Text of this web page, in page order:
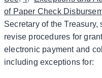
of Paper Check
Secretary of the
revise procedures for
electronic payment and
including exceptions for: